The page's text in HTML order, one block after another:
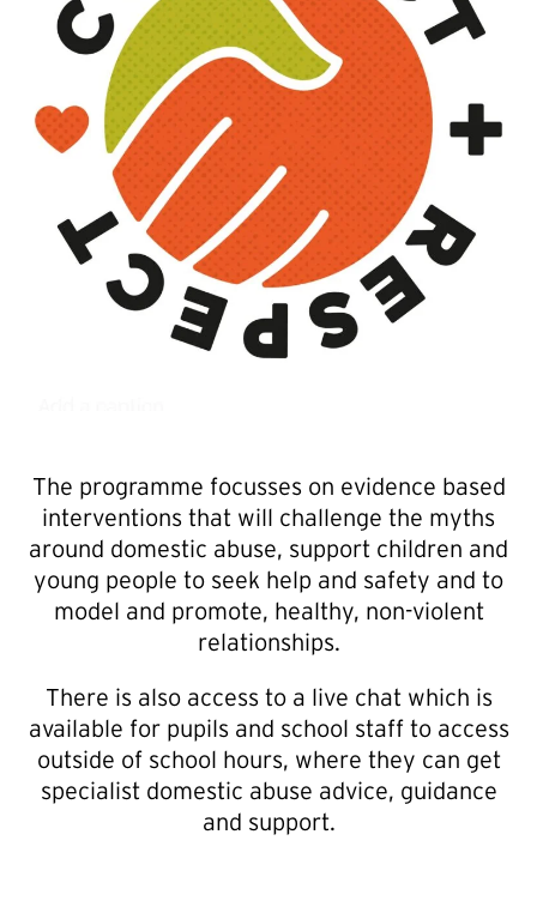
The programme focusses on evidence based
interventions that will challenge the myths
around domestic abuse, support children and
young people to seek help and safety and to
model and promote, healthy, non-violent
relationships.
There is also access to a live chat which is
available for pupils and school staff to access
outside of school hours, where they can get
specialist domestic abuse advice, guidance
and support.